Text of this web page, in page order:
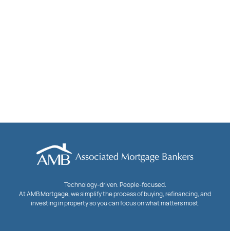
Technology-driven. People-focused.
At AMB Mortgage, we simplify the process of buying, refinancing, and
investing in property so you can focus on what matters most.